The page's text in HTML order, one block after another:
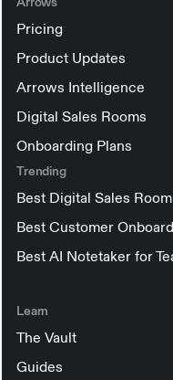
Pricing
Product Updates
Arrows Intelligence
Digital Sales Rooms
Onboarding Plans
Trending
Best Digital Sales
Best Customer
Best AI Notetaker for
Learn
The Vault
Guides